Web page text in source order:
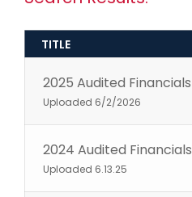
TITLE
2025 Audited Financials
Uploaded 6/2/2026
2024 Audited Financials
Uploaded 6.13.25